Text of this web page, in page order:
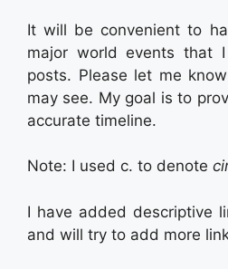
It will be convenient to
major world events that
posts. Please let me
may see. My goal is to
accurate timeline.
Note: I used c. to denote
I have added descriptive
and will try to add more